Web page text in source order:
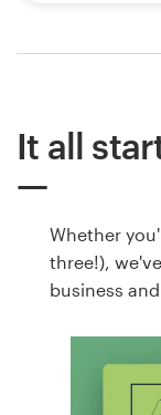
It all
Whether
three!),
business